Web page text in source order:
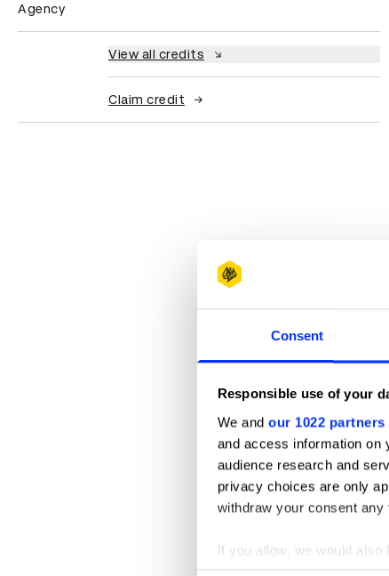
Consent
Responsible use of your
We and our 1022 partners
and access information on
audience research and
privacy choices are only
withdraw your consent
If you allow, we would also
Agency
View all credits
Claim credit